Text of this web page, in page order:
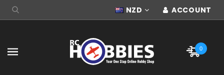
NZD ACCOUNT
0